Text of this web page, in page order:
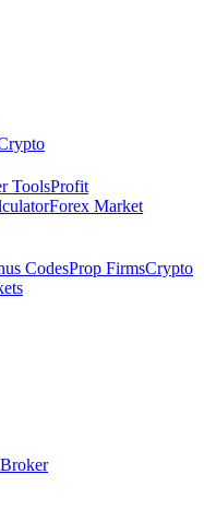
ToolsProfit
Forex Market
CodesProp FirmsCrypto